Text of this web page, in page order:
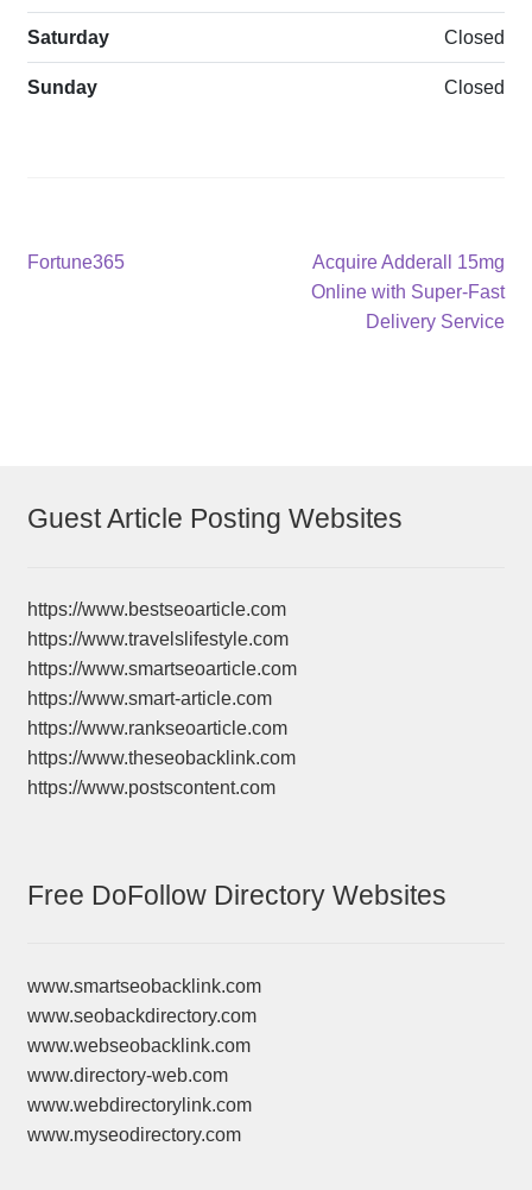
Saturday Closed
Sunday Closed
Post
Previous
Fortune365
Next
post:
Acquire Adderall 15mg
Online with Super-Fast
Delivery Service
Guest Article Posting Websites
https://www.bestseoarticle.com
https://www.travelslifestyle.com
https://www.smartseoarticle.com
https://www.smart-article.com
https://www.rankseoarticle.com
https://www.theseobacklink.com
https://www.postscontent.com
Free DoFollow Directory Websites
www.smartseobacklink.com
www.seobackdirectory.com
www.webseobacklink.com
www.directory-web.com
www.webdirectorylink.com
www.myseodirectory.com